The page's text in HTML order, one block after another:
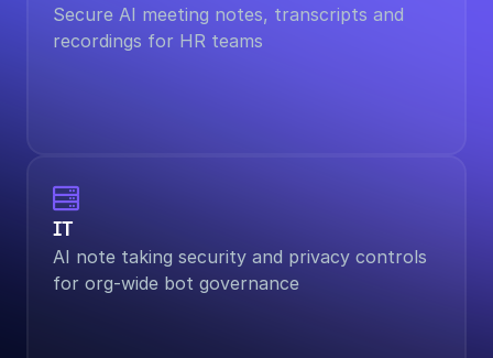
Secure AI meeting notes, transcripts and
recordings for HR teams

IT
AI note taking security and privacy controls
for org-wide bot governance